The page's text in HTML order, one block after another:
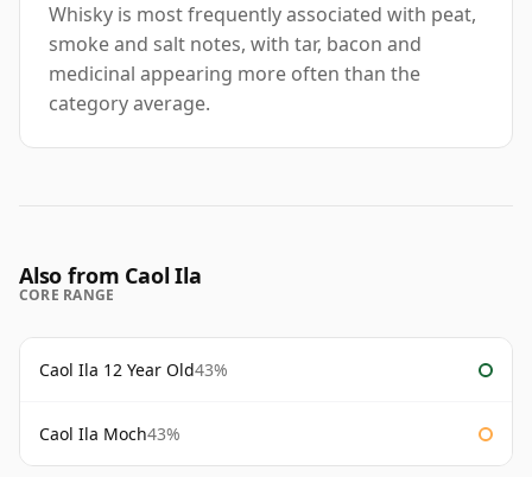
Whisky is most frequently associated with peat,
smoke and salt notes, with tar, bacon and
medicinal appearing more often than the
category average.
Also from Caol Ila
CORE RANGE
Caol Ila 12 Year Old43%
Caol Ila Moch43%